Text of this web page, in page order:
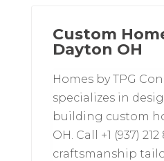
Custom
Dayton OH
Homes by TPG
specializes in
building custom
OH. Call +1 (937)
craftsmanship